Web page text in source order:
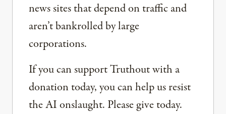
news sites that depend on traffic and
aren’t bankrolled by large
corporations.
If you can support Truthout with a
donation today, you can help us resist
the AI onslaught. Please give today.